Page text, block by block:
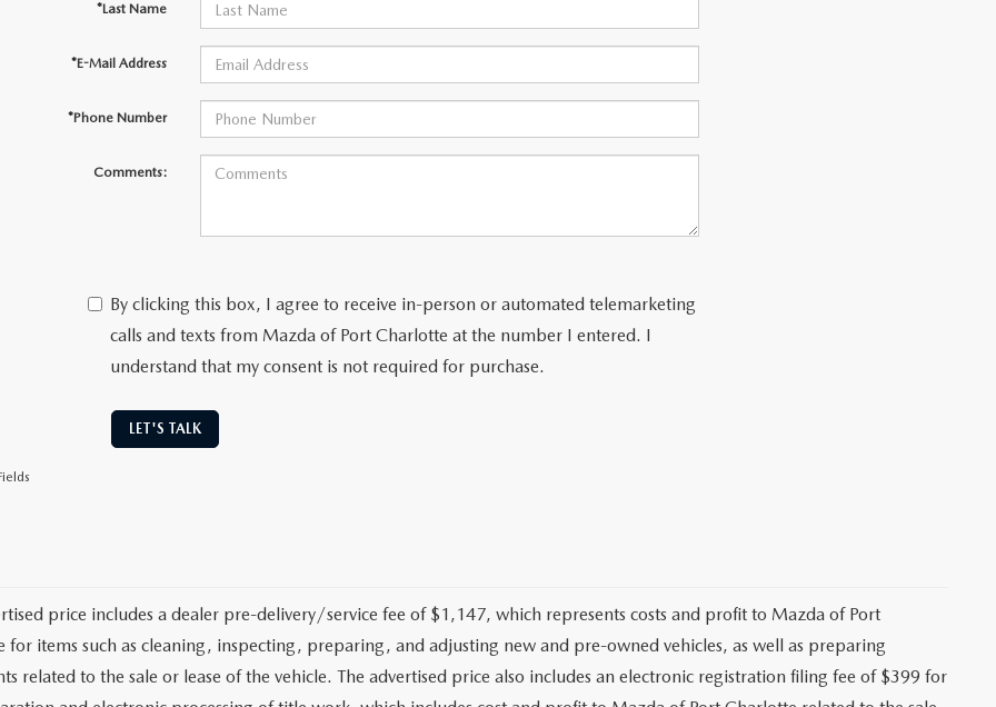
*Last Name
*E-Mail Address
*Phone Number
Comments:
By clicking this box, I agree to receive in-person or automated telemarketing
calls and texts from Mazda of Port Charlotte at the number I entered. I
understand that my consent is not required for purchase.
LET'S TALK
price includes a dealer pre-delivery/service fee of $1,147, which represents costs and profit to Mazda of Port
for items such as cleaning, inspecting, preparing, and adjusting new and pre-owned vehicles, as well as preparing
related to the sale or lease of the vehicle. The advertised price also includes an electronic registration filing fee of $399 for